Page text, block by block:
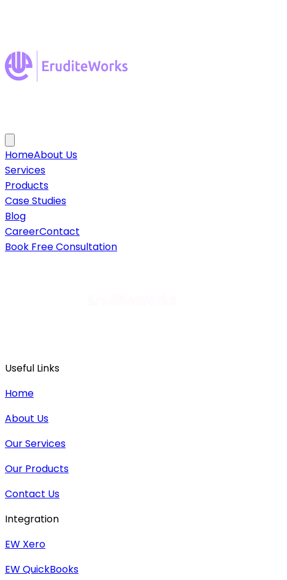
HomeAbout Us
Services
Products
Case Studies
Blog
CareerContact
Book Free Consultation
Useful Links
Home
About Us
Our Services
Our Products
Contact Us
Integration
EW Xero
EW QuickBooks